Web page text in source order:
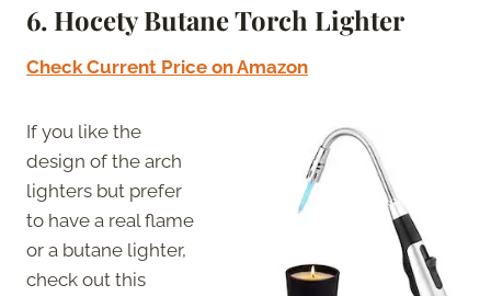
6. Hocety Butane Torch Lighter
Check Current Price on Amazon
If you like the
design of the arch
lighters but prefer
to have a real flame
or a butane lighter,
check out this